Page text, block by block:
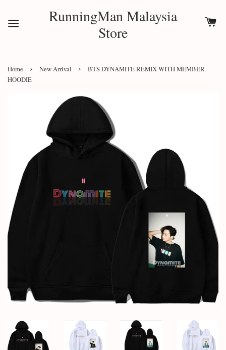
RunningMan Malaysia
Store
Home › New Arrival ›
BTS DYNAMITE REMIX WITH MEMBER
HOODIE